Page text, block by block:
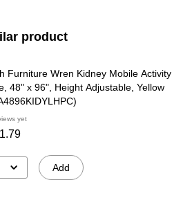
product
Furniture Wren Kidney Mobile Activity
48" x 96", Height Adjustable, Yellow
yet
Add